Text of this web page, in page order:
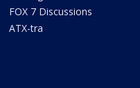
FOX 7 Discussions
ATX-tra